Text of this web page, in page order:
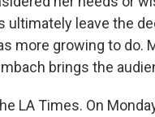
ultimately leave the
more growing to do.
brings the
LA Times. On